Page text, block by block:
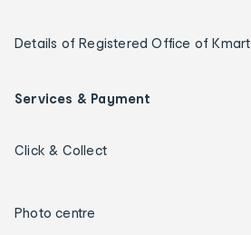
Details of Registered Office of Kmart
Services & Payment
Click & Collect
Photo centre